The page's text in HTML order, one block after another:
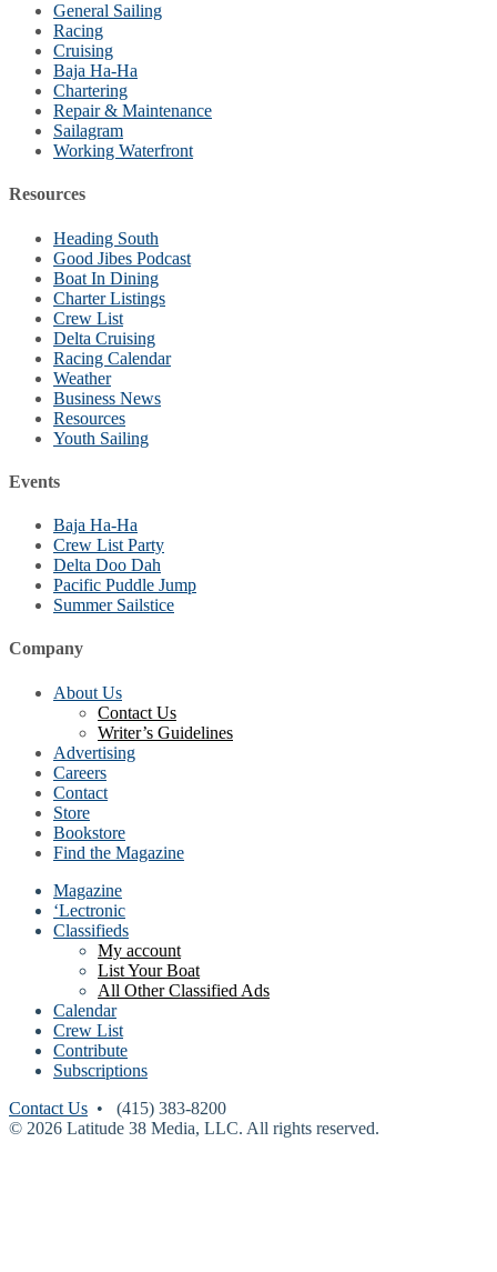
General Sailing
Racing
Cruising
Baja Ha-Ha
Chartering
Repair & Maintenance
Sailagram
Working Waterfront
Resources
Heading South
Good Jibes Podcast
Boat In Dining
Charter Listings
Crew List
Delta Cruising
Racing Calendar
Weather
Business News
Resources
Youth Sailing
Events
Baja Ha-Ha
Crew List Party
Delta Doo Dah
Pacific Puddle Jump
Summer Sailstice
Company
About Us
Contact Us
Writer’s Guidelines
Advertising
Careers
Contact
Store
Bookstore
Find the Magazine
Magazine
‘Lectronic
Classifieds
My account
List Your Boat
All Other Classified Ads
Calendar
Crew List
Contribute
Subscriptions
Contact Us • (415) 383-8200
© 2026 Latitude 38 Media, LLC. All rights reserved.